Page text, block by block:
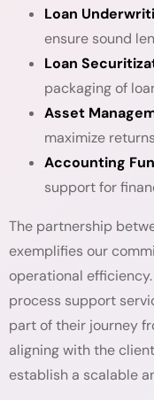
Loan
ensure sound
Loan
packaging of
Asset
maximize
Accounting
support for
The partnership
exemplifies our
operational
process support
part of their journey
aligning with the
establish a scalable